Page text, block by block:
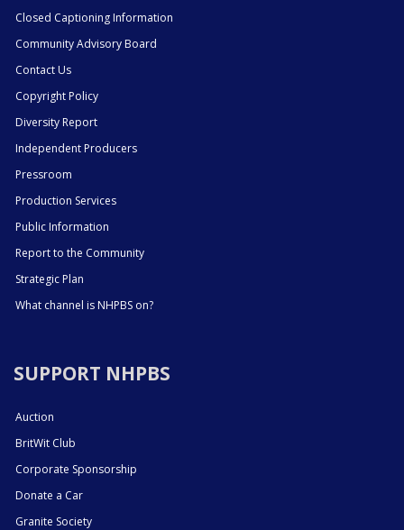
Closed Captioning Information
Community Advisory Board
Contact Us
Copyright Policy
Diversity Report
Independent Producers
Pressroom
Production Services
Public Information
Report to the Community
Strategic Plan
What channel is NHPBS on?
SUPPORT NHPBS
Auction
BritWit Club
Corporate Sponsorship
Donate a Car
Granite Society